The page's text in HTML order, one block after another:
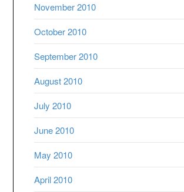
November 2010
October 2010
September 2010
August 2010
July 2010
June 2010
May 2010
April 2010